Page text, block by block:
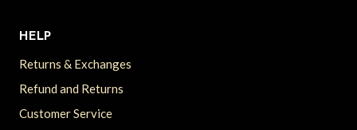
HELP
Returns & Exchanges
Refund and Returns
Customer Service